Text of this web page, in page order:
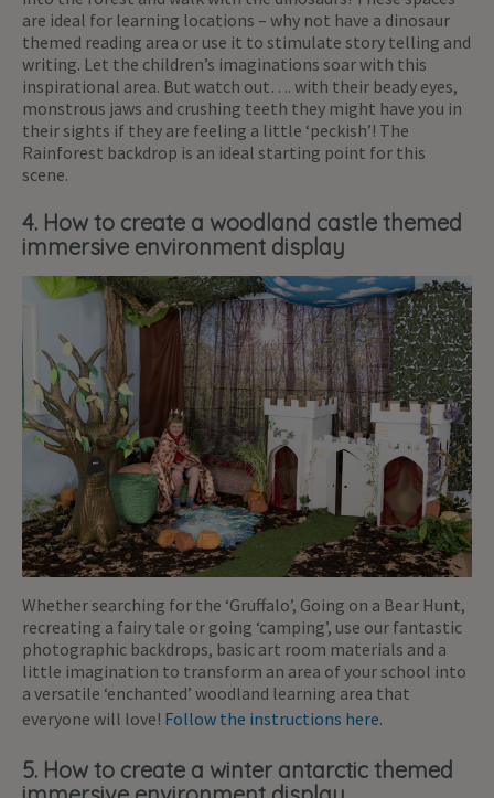
are ideal for learning locations – why not have a dinosaur
themed reading area or use it to stimulate story telling and
writing. Let the children’s imaginations soar with this
inspirational area. But watch out…. with their beady eyes,
monstrous jaws and crushing teeth they might have you in
their sights if they are feeling a little ‘peckish’! The
Rainforest backdrop is an ideal starting point for this
scene.
4. How to create a woodland castle themed
immersive environment display
Whether searching for the ‘Gruffalo’, Going on a Bear Hunt,
recreating a fairy tale or going ‘camping’, use our fantastic
photographic backdrops, basic art room materials and a
little imagination to transform an area of your school into
a versatile ‘enchanted’ woodland learning area that
everyone will love! Follow the instructions here.
5. How to create a winter antarctic themed